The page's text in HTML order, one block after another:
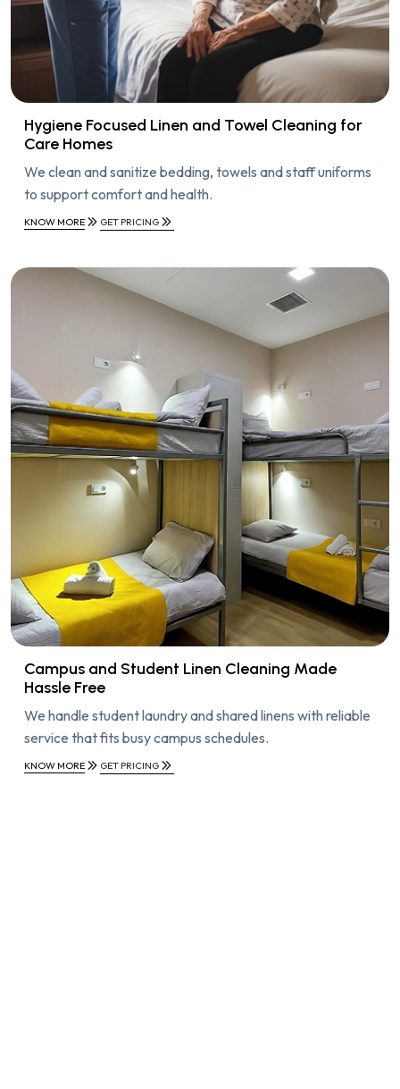
Hygiene Focused Linen and Towel Cleaning for
Care Homes
We clean and sanitize bedding, towels and staff uniforms
to support comfort and health.
KNOW MORE GET PRICING
Campus and Student Linen Cleaning Made
Hassle Free
We handle student laundry and shared linens with reliable
service that fits busy campus schedules.
KNOW MORE GET PRICING